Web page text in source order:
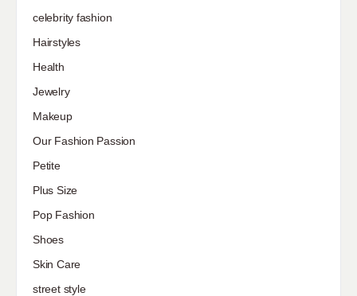
celebrity fashion
Hairstyles
Health
Jewelry
Makeup
Our Fashion Passion
Petite
Plus Size
Pop Fashion
Shoes
Skin Care
street style